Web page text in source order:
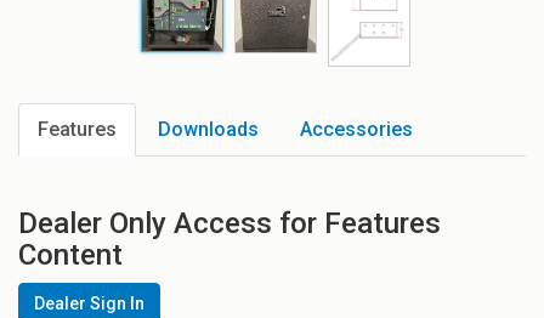
Features Downloads Accessories
Dealer Only Access for Features
Content
Dealer Sign In